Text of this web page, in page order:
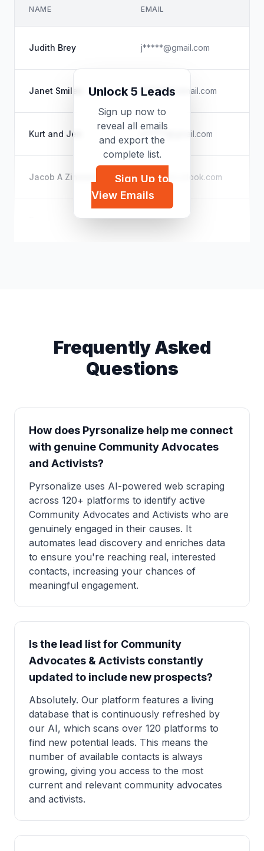
NAME EMAIL
Judith Brey j*****@gmail.com
Janet Smiles j*****@hotmail.com
Kurt and Jen k*****@gmail.com
Jacob A Zimmerman v*****@outlook.com
d*****@hotmail.com
Unlock 5 Leads
Sign up now to
reveal all emails
and export the
complete list.
Sign Up to
View Emails
Frequently Asked
Questions
How does Pyrsonalize help me connect
with genuine Community Advocates
and Activists?
Pyrsonalize uses AI-powered web scraping
across 120+ platforms to identify active
Community Advocates and Activists who are
genuinely engaged in their causes. It
automates lead discovery and enriches data
to ensure you're reaching real, interested
contacts, increasing your chances of
meaningful engagement.
Is the lead list for Community
Advocates & Activists constantly
updated to include new prospects?
Absolutely. Our platform features a living
database that is continuously refreshed by
our AI, which scans over 120 platforms to
find new potential leads. This means the
number of available contacts is always
growing, giving you access to the most
current and relevant community advocates
and activists.